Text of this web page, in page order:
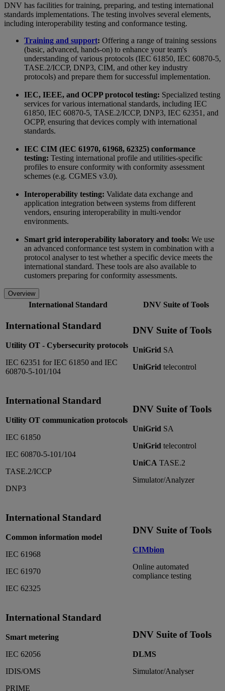
DNV has facilities for training, preparing, and testing international
standards implementations. The testing involves several elements,
including interoperability testing and conformance testing.
Training and support: Offering a range of training sessions
(basic, advanced, hands-on) to enhance your team's
understanding of various protocols (IEC 61850, IEC 60870-5,
TASE.2/ICCP, DNP3, CIM, and other key industry
protocols) and prepare them for successful implementation.
IEC, IEEE, and OCPP protocol testing: Specialized testing
services for various international standards, including IEC
61850, IEC 60870-5, TASE.2/ICCP, DNP3, IEC 62351, and
OCPP, ensuring that devices comply with international
standards.
IEC CIM (IEC 61970, 61968, 62325) conformance
testing: Testing international profile and utilities-specific
profiles to ensure conformity with conformity assessment
schemes (e.g. CGMES v3.0).
Interoperability testing: Validate data exchange and
application integration between systems from different
vendors, ensuring interoperability in multi-vendor
environments.
Smart grid interoperability laboratory and tools: We use
an advanced conformance test system in combination with a
protocol analyser to test whether a specific device meets the
international standard. These tools are also available to
customers preparing for conformity assessments.
Overview
International Standard DNV Suite of Tools
International Standard
Utility OT - Cybersecurity protocols
IEC 62351 for IEC 61850 and IEC
60870-5-101/104
DNV Suite of Tools
UniGrid SA
UniGrid telecontrol
International Standard
Utility OT communication protocols
IEC 61850
IEC 60870-5-101/104
TASE.2/ICCP
DNP3
DNV Suite of Tools
UniGrid SA
UniGrid telecontrol
UniCA TASE.2
Simulator/Analyzer
International Standard
Common information model
IEC 61968
IEC 61970
IEC 62325
DNV Suite of Tools
CIMbion
Online automated
compliance testing
International Standard
Smart metering
IEC 62056
IDIS/OMS
PRIME
DNV Suite of Tools
DLMS
Simulator/Analyser